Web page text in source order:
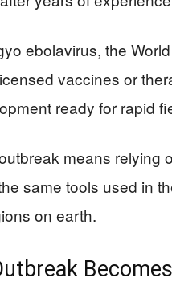
ebolavirus, the
vaccines or
ready for rapid
means relying
same tools used in
on earth.